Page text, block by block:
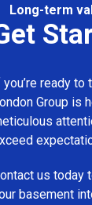
Long-term
you’re ready
Group is
us today
basement